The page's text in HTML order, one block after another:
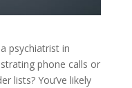
psychiatrist in
phone calls or
lists? You’ve likely